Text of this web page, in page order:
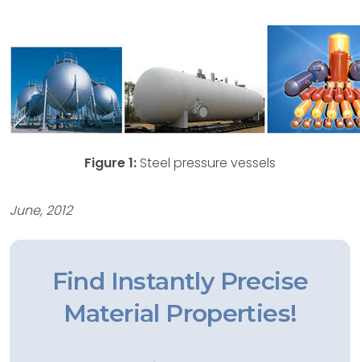
Figure 1: Steel pressure vessels
June, 2012
Find Instantly Precise
Material Properties!